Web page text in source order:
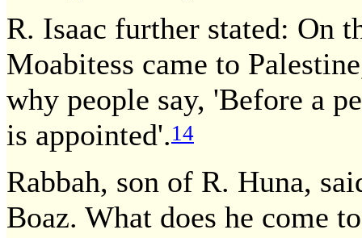
R. Isaac further stated: On
Moabitess came to
why people say, 'Before a
is appointed'.14
Rabbah, son of R. Huna,
Boaz. What does he come